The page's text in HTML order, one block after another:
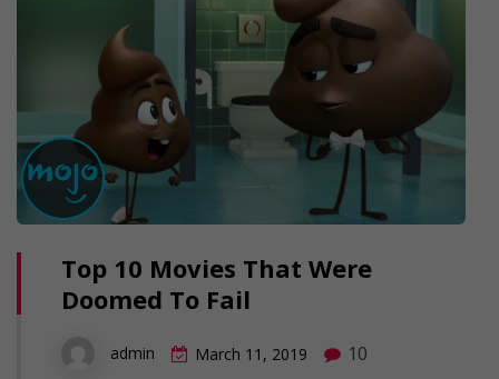
Top 10 Movies That Were
Doomed To Fail
admin March 11, 2019 10